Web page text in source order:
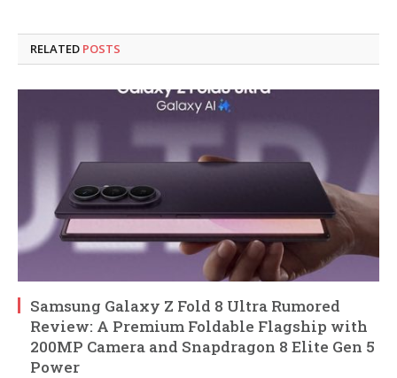
RELATED POSTS
Samsung Galaxy Z Fold 8 Ultra Rumored
Review: A Premium Foldable Flagship with
200MP Camera and Snapdragon 8 Elite Gen 5
Power